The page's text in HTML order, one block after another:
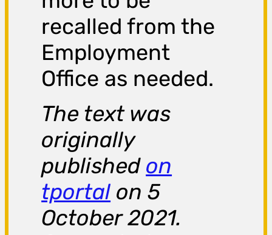
recalled from the
Employment
Office as needed.
The text was
originally
published on
tportal on 5
October 2021.